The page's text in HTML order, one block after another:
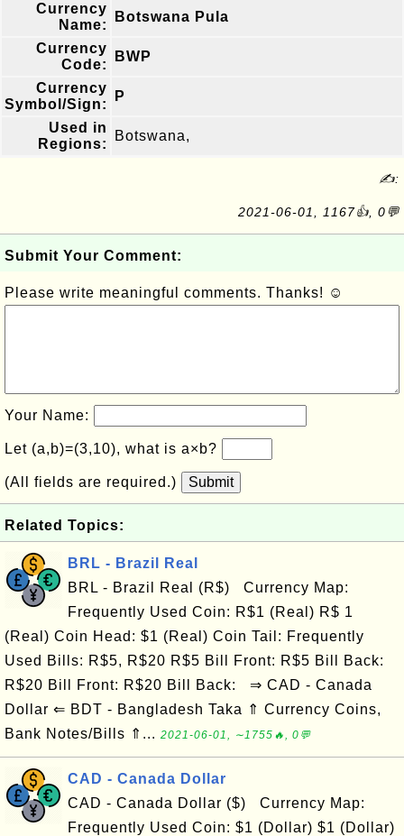
Currency
Name:
Botswana Pula
Currency
Code:
BWP
Currency
Symbol/Sign:
P
Used in
Regions:
Botswana,
✍:
2021-06-01, 1167👍, 0💬
Submit Your Comment:
Please write meaningful comments. Thanks! ☺
Your Name:
Let (a,b)=(3,10), what is a×b?
(All fields are required.) Submit
Related Topics:
BRL - Brazil Real
BRL - Brazil Real (R$) Currency Map:
Frequently Used Coin: R$1 (Real) R$ 1
(Real) Coin Head: $1 (Real) Coin Tail: Frequently
Used Bills: R$5, R$20 R$5 Bill Front: R$5 Bill Back:
R$20 Bill Front: R$20 Bill Back: ⇒ CAD - Canada
Dollar ⇐ BDT - Bangladesh Taka ⇑ Currency Coins,
Bank Notes/Bills ⇑... 2021-06-01, ∼1755🔥, 0💬
CAD - Canada Dollar
CAD - Canada Dollar ($) Currency Map:
Frequently Used Coin: $1 (Dollar) $1 (Dollar)